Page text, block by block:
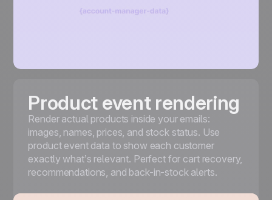
Product event rendering
Render actual products inside your emails:
images, names, prices, and stock status. Use
product event data to show each customer
exactly what’s relevant. Perfect for cart recovery,
recommendations, and back-in-stock alerts.